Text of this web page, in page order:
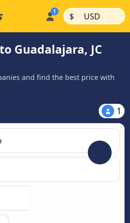
$ | USD |
Guadalajara, JC
and find the best price with
1